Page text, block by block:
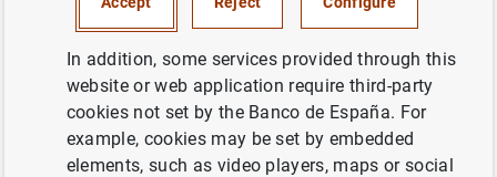
Risk Board (ESRB) (763
Next
Annual Report 2016 European...
In addition, some services provided through this
website or web application require third-party
cookies not set by the Banco de España. For
example, cookies may be set by embedded
elements, such as video players, maps or social